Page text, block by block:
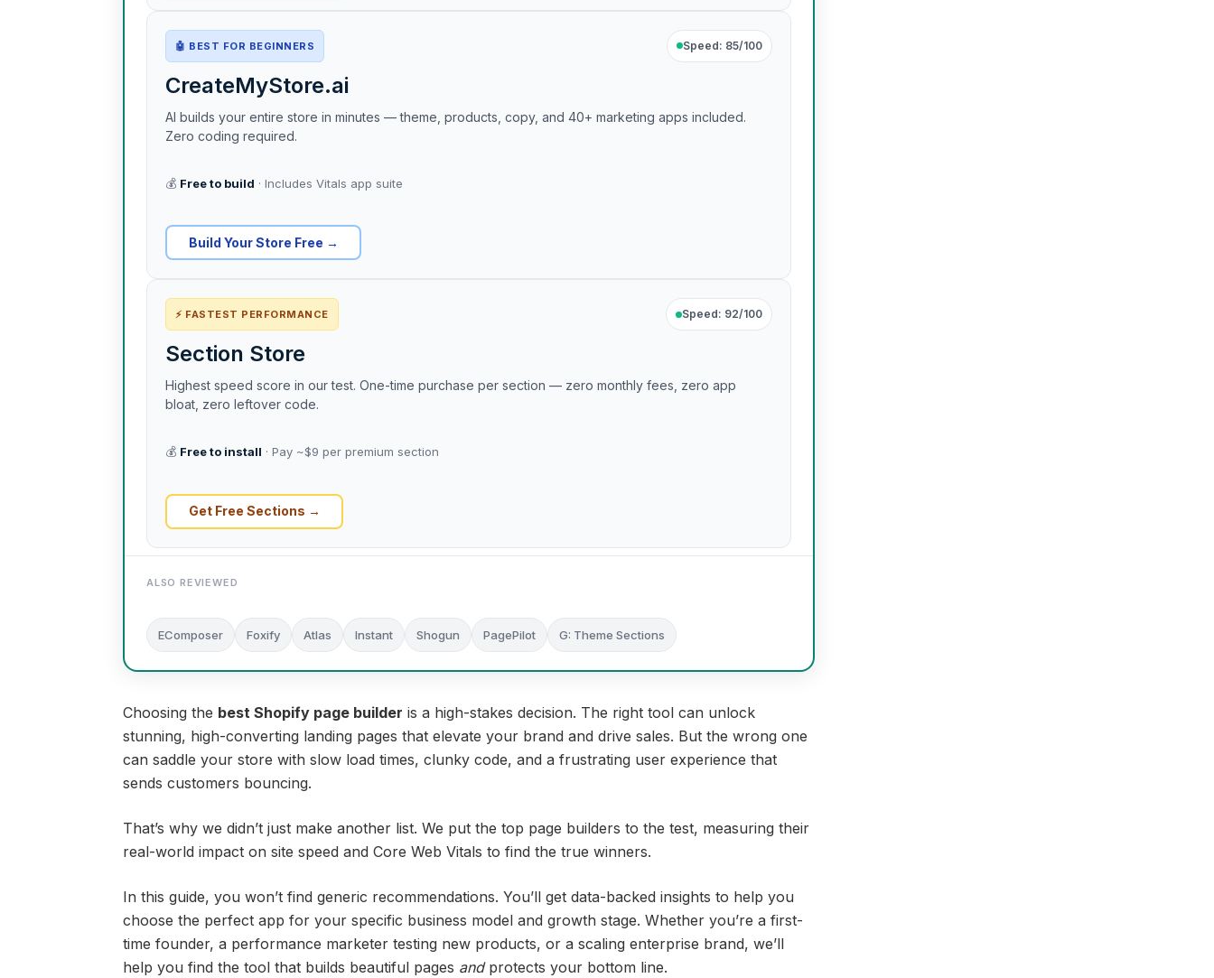
🤖 BEST FOR BEGINNERS Speed: 85/100
CreateMyStore.ai
AI builds your entire store in minutes — theme, products, copy, and 40+ marketing apps included.
Zero coding required.
💰 Free to build · Includes Vitals app suite
Build Your Store Free →
⚡ FASTEST PERFORMANCE Speed: 92/100
Section Store
Highest speed score in our test. One-time purchase per section — zero monthly fees, zero app
bloat, zero leftover code.
💰 Free to install · Pay ~$9 per premium section
Get Free Sections →
ALSO REVIEWED
EComposer Foxify Atlas Instant Shogun PagePilot G: Theme Sections
Choosing the best Shopify page builder is a high-stakes decision. The right tool can unlock
stunning, high-converting landing pages that elevate your brand and drive sales. But the wrong one
can saddle your store with slow load times, clunky code, and a frustrating user experience that
sends customers bouncing.
That’s why we didn’t just make another list. We put the top page builders to the test, measuring their
real-world impact on site speed and Core Web Vitals to find the true winners.
In this guide, you won’t find generic recommendations. You’ll get data-backed insights to help you
choose the perfect app for your specific business model and growth stage. Whether you’re a first-
time founder, a performance marketer testing new products, or a scaling enterprise brand, we’ll
help you find the tool that builds beautiful pages andprotects your bottom line.